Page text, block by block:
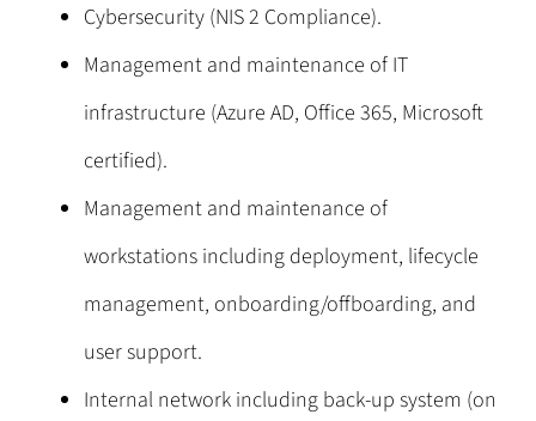
Cybersecurity (NIS 2 Compliance).
Management and maintenance of IT
infrastructure (Azure AD, Office 365, Microsoft
certified).
Management and maintenance of
workstations including deployment, lifecycle
management, onboarding/offboarding, and
user support.
Internal network including back-up system (on